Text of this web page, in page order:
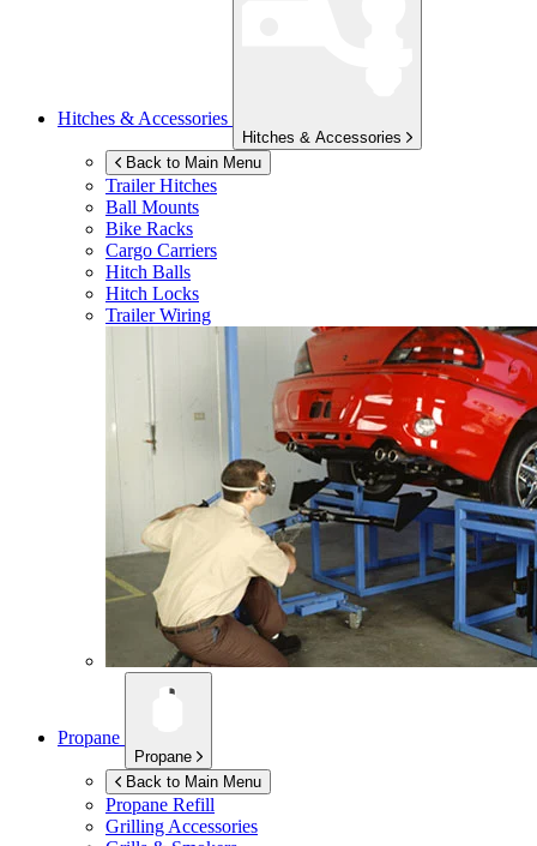
Hitches & Accessories
Hitches & Accessories
Back to Main Menu
Trailer Hitches
Ball Mounts
Bike Racks
Cargo Carriers
Hitch Balls
Hitch Locks
Trailer Wiring
Propane
Propane
Back to Main Menu
Propane Refill
Grilling Accessories